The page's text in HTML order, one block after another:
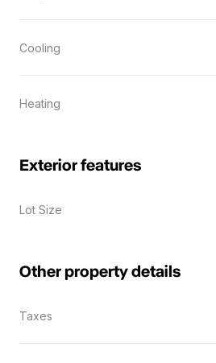
Cooling
Heating
Exterior features
Lot Size
Other property details
Taxes